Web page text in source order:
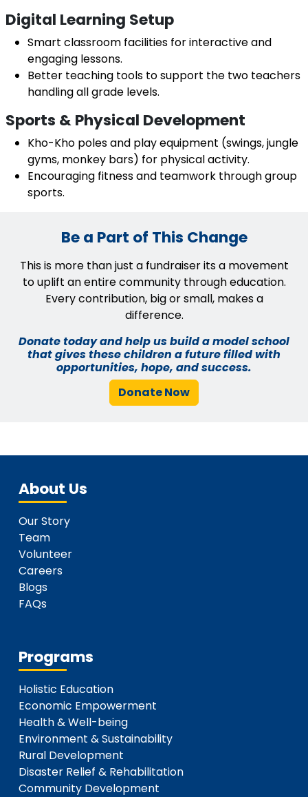
Digital Learning Setup
Smart classroom facilities for interactive and
engaging lessons.
Better teaching tools to support the two teachers
handling all grade levels.
Sports & Physical Development
Kho-Kho poles and play equipment (swings, jungle
gyms, monkey bars) for physical activity.
Encouraging fitness and teamwork through group
sports.
Be a Part of This Change
This is more than just a fundraiser its a movement
to uplift an entire community through education.
Every contribution, big or small, makes a
difference.
Donate today and help us build a model school
that gives these children a future filled with
opportunities, hope, and success.
Donate Now
About Us
Our Story
Team
Volunteer
Careers
Blogs
FAQs
Programs
Holistic Education
Economic Empowerment
Health & Well-being
Environment & Sustainability
Rural Development
Disaster Relief & Rehabilitation
Community Development